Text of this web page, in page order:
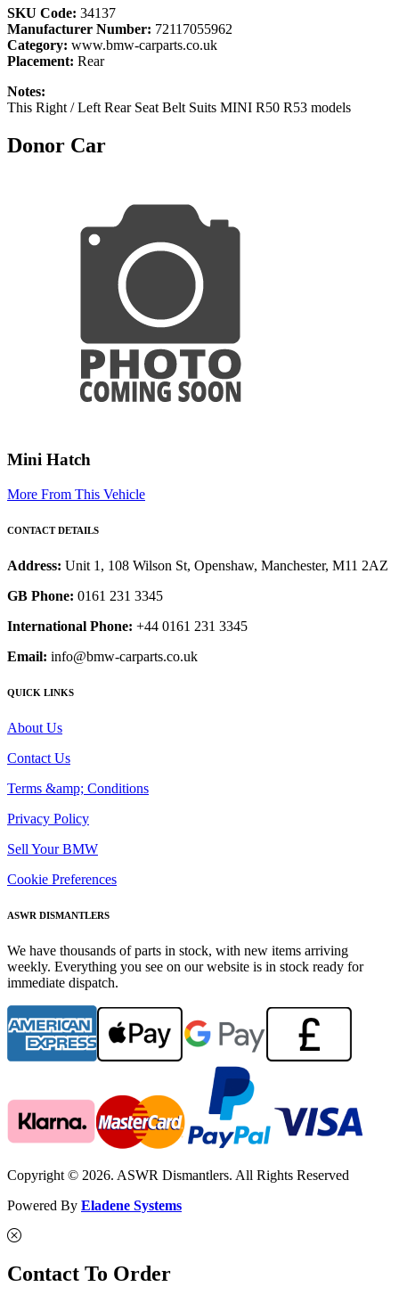
SKU Code: 34137
Manufacturer Number: 72117055962
Category: www.bmw-carparts.co.uk
Placement: Rear
Notes:
This Right / Left Rear Seat Belt Suits MINI R50 R53 models
Donor Car
Mini Hatch
More From This Vehicle
CONTACT DETAILS
Address: Unit 1, 108 Wilson St, Openshaw, Manchester, M11 2AZ
GB Phone: 0161 231 3345
International Phone: +44 0161 231 3345
Email: info@bmw-carparts.co.uk
QUICK LINKS
About Us
Contact Us
Terms &amp; Conditions
Privacy Policy
Sell Your BMW
Cookie Preferences
ASWR DISMANTLERS
We have thousands of parts in stock, with new items arriving
weekly. Everything you see on our website is in stock ready for
immediate dispatch.
Copyright © 2026. ASWR Dismantlers. All Rights Reserved
Powered By Eladene Systems
Contact To Order